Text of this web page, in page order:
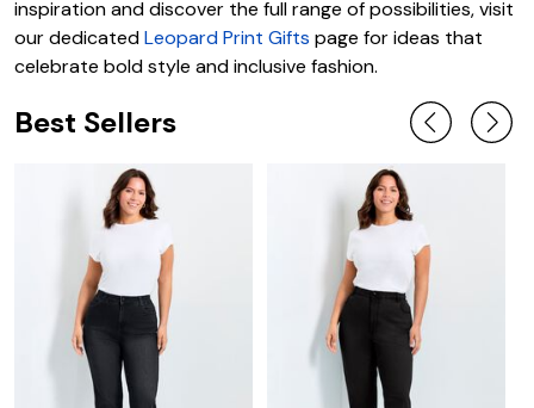
inspiration and discover the full range of possibilities, visit
our dedicatedLeopard Print Gifts page for ideas that
celebrate bold style and inclusive fashion.
Best Sellers